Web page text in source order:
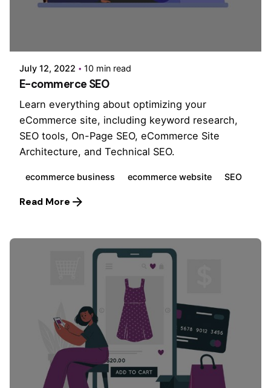
July 12, 2022 10 min read
E-commerce SEO
Learn everything about optimizing your
eCommerce site, including keyword research,
SEO tools, On-Page SEO, eCommerce Site
Architecture, and Technical SEO.
ecommerce business ecommerce website SEO
Read More